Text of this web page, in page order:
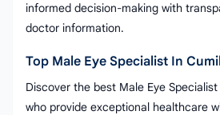
informed decision-making with
doctor information.
Top Male Eye Specialist In
Discover the best Male Eye
who provide exceptional healthcare